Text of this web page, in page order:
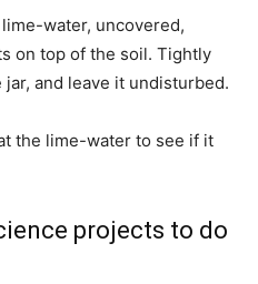
water, uncovered,
on top of the soil. Tightly
and leave it undisturbed.
the lime-water to see if it
projects to do